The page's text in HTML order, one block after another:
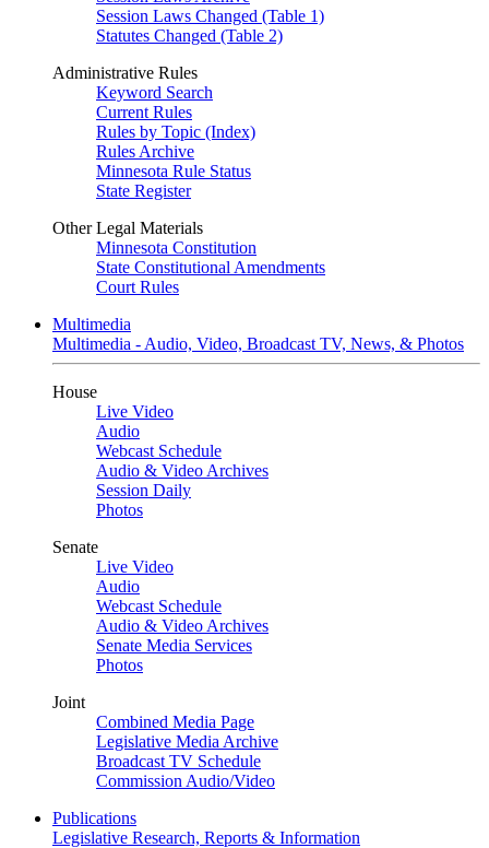
Session Laws Changed (Table 1)
Statutes Changed (Table 2)
Administrative Rules
Keyword Search
Current Rules
Rules by Topic (Index)
Rules Archive
Minnesota Rule Status
State Register
Other Legal Materials
Minnesota Constitution
State Constitutional Amendments
Court Rules
Multimedia
Multimedia - Audio, Video, Broadcast TV, News, & Photos
House
Live Video
Audio
Webcast Schedule
Audio & Video Archives
Session Daily
Photos
Senate
Live Video
Audio
Webcast Schedule
Audio & Video Archives
Senate Media Services
Photos
Joint
Combined Media Page
Legislative Media Archive
Broadcast TV Schedule
Commission Audio/Video
Publications
Legislative Research, Reports & Information